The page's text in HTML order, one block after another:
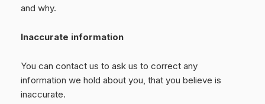
and why.
Inaccurate information
You can contact us to ask us to correct any
information we hold about you, that you believe is
inaccurate.